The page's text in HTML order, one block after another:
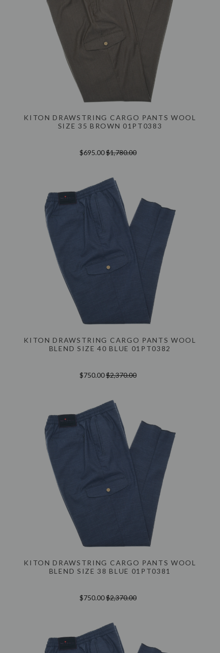
KITON DRAWSTRING CARGO PANTS WOOL
SIZE 35 BROWN 01PT0383
$695.00$1,780.00
KITON DRAWSTRING CARGO PANTS WOOL
BLEND SIZE 40 BLUE 01PT0382
$750.00$2,370.00
KITON DRAWSTRING CARGO PANTS WOOL
BLEND SIZE 38 BLUE 01PT0381
$750.00$2,370.00